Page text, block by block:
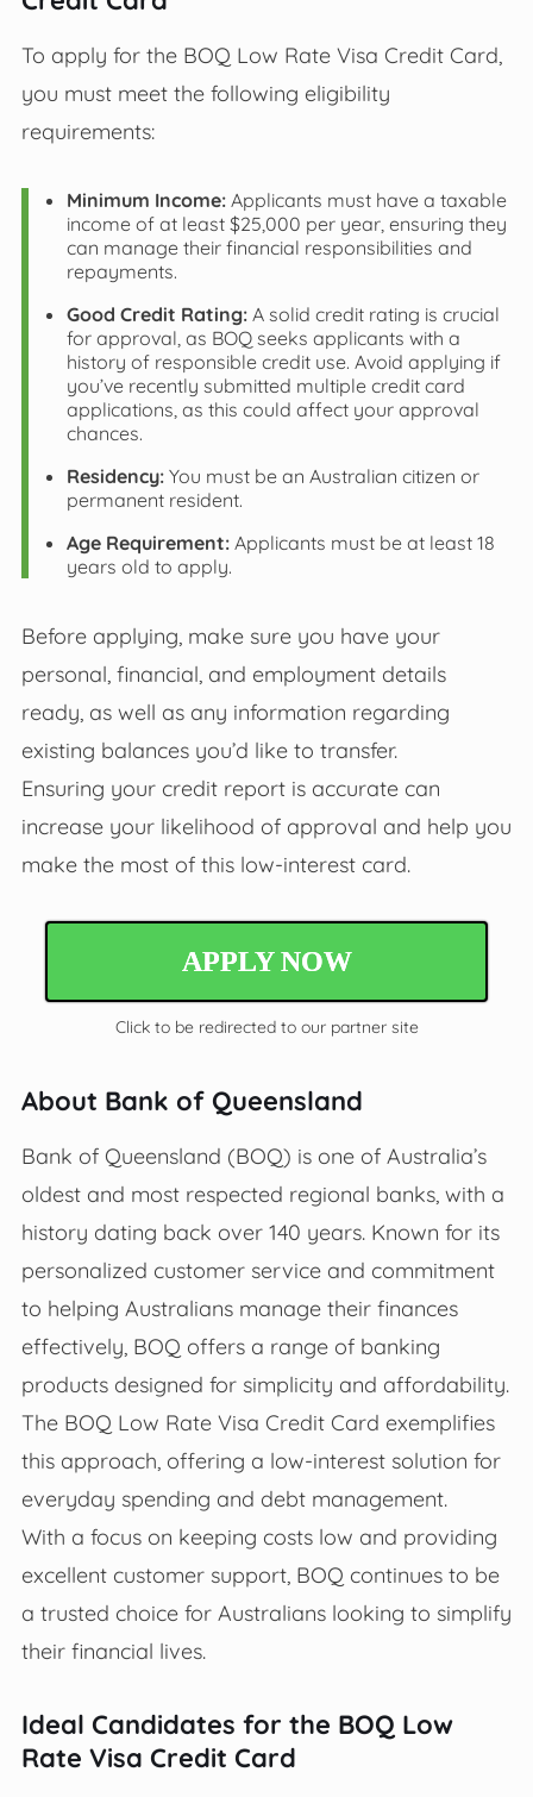
To apply for the BOQ Low Rate Visa Credit Card,
you must meet the following eligibility
requirements:
Minimum Income:Applicants must have a taxable
income of at least $25,000 per year, ensuring they
can manage their financial responsibilities and
repayments.
Good Credit Rating:A solid credit rating is crucial
for approval, as BOQ seeks applicants with a
history of responsible credit use. Avoid applying if
you’ve recently submitted multiple credit card
applications, as this could affect your approval
chances.
Residency:You must be an Australian citizen or
permanent resident.
Age Requirement:Applicants must be at least 18
years old to apply.
Before applying, make sure you have your
personal, financial, and employment details
ready, as well as any information regarding
existing balances you’d like to transfer.
Ensuring your credit report is accurate can
increase your likelihood of approval and help you
make the most of this low-interest card.
APPLY NOW
Click to be redirected to our partner site
About Bank of Queensland
Bank of Queensland (BOQ) is one of Australia’s
oldest and most respected regional banks, with a
history dating back over 140 years. Known for its
personalized customer service and commitment
to helping Australians manage their finances
effectively, BOQ offers a range of banking
products designed for simplicity and affordability.
The BOQ Low Rate Visa Credit Card exemplifies
this approach, offering a low-interest solution for
everyday spending and debt management.
With a focus on keeping costs low and providing
excellent customer support, BOQ continues to be
a trusted choice for Australians looking to simplify
their financial lives.
Ideal Candidates for the BOQ Low
Rate Visa Credit Card